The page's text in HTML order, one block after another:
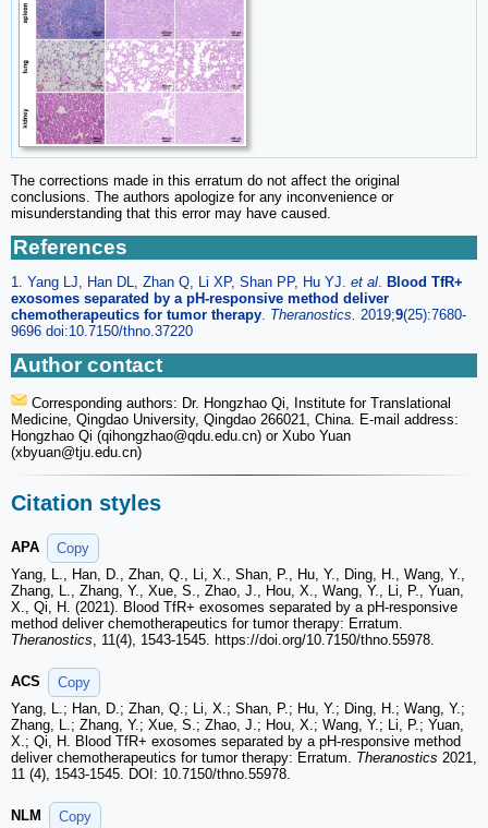
The corrections made in this erratum do not affect the original
conclusions. The authors apologize for any inconvenience or
misunderstanding that this error may have caused.
References
1. Yang LJ, Han DL, Zhan Q, Li XP, Shan PP, Hu YJ. et al. Blood TfR+
exosomes separated by a pH-responsive method deliver
chemotherapeutics for tumor therapy. Theranostics. 2019;9(25):7680-
9696 doi:10.7150/thno.37220
Author contact
Corresponding authors: Dr. Hongzhao Qi, Institute for Translational
Medicine, Qingdao University, Qingdao 266021, China. E-mail address:
Hongzhao Qi (qihongzhao@qdu.edu.cn) or Xubo Yuan
(xbyuan@tju.edu.cn)
Citation styles
APA
Copy
Yang, L., Han, D., Zhan, Q., Li, X., Shan, P., Hu, Y., Ding, H., Wang, Y.,
Zhang, L., Zhang, Y., Xue, S., Zhao, J., Hou, X., Wang, Y., Li, P., Yuan,
X., Qi, H. (2021). Blood TfR+ exosomes separated by a pH-responsive
method deliver chemotherapeutics for tumor therapy: Erratum.
Theranostics, 11(4), 1543-1545. https://doi.org/10.7150/thno.55978.
ACS
Copy
Yang, L.; Han, D.; Zhan, Q.; Li, X.; Shan, P.; Hu, Y.; Ding, H.; Wang, Y.;
Zhang, L.; Zhang, Y.; Xue, S.; Zhao, J.; Hou, X.; Wang, Y.; Li, P.; Yuan,
X.; Qi, H. Blood TfR+ exosomes separated by a pH-responsive method
deliver chemotherapeutics for tumor therapy: Erratum. Theranostics 2021,
11 (4), 1543-1545. DOI: 10.7150/thno.55978.
NLM Copy